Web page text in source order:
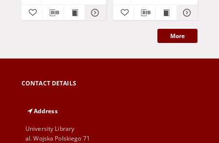
More
CONTACT DETAILS
Address
University Library
al. Wojska Polskiego 71